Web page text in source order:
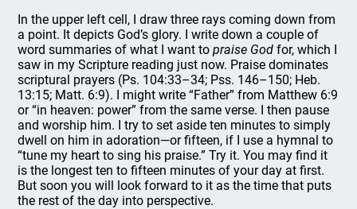
In the upper left cell, I draw three rays coming down from
a point. It depicts God’s glory. I write down a couple of
word summaries of what I want topraise God for, which I
saw in my Scripture reading just now. Praise dominates
scriptural prayers (Ps. 104:33–34; Pss. 146–150; Heb.
13:15; Matt. 6:9). I might write “Father” from Matthew 6:9
or “in heaven: power” from the same verse. I then pause
and worship him. I try to set aside ten minutes to simply
dwell on him in adoration—or fifteen, if I use a hymnal to
“tune my heart to sing his praise.” Try it. You may find it
is the longest ten to fifteen minutes of your day at first.
But soon you will look forward to it as the time that puts
the rest of the day into perspective.